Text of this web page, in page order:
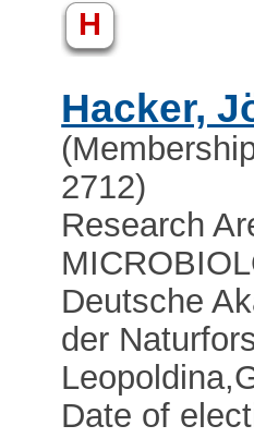
H
Hacker,
2712)
Research
Deutsche
der
Leopoldina,
Date of